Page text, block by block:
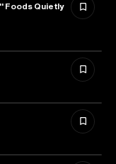
Foods Quietly